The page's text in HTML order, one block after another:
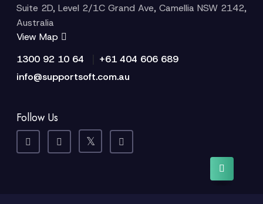
Suite 2D, Level 2/1C Grand Ave, Camellia NSW 2142,
Australia
View Map
1300 92 10 64
+61 404 606 689
info@supportsoft.com.au
Follow Us